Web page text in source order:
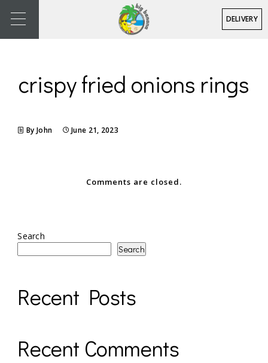
DELIVERY
crispy fried onions rings
By John June 21, 2023
Comments are closed.
Search
Search
Recent Posts
Recent Comments